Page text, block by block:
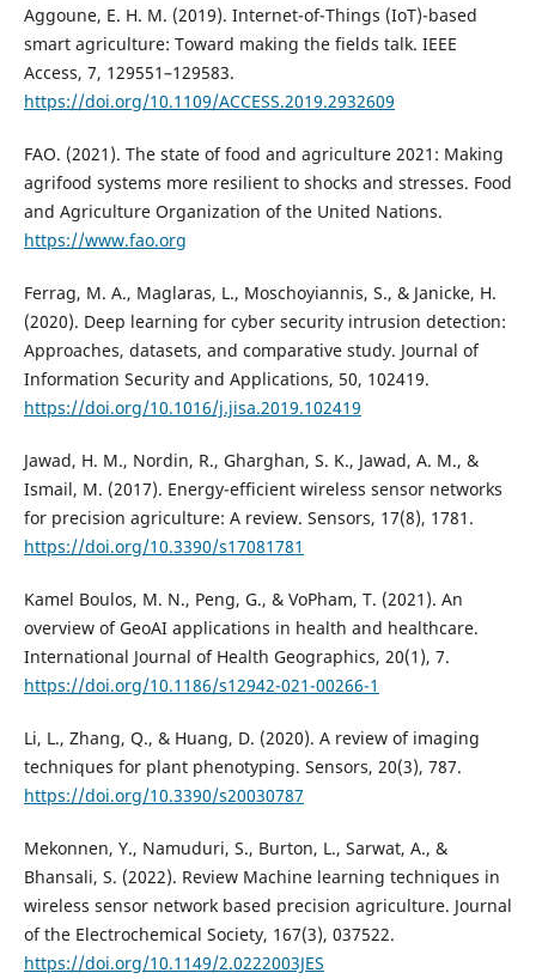
Aggoune, E. H. M. (2019). Internet-of-Things (IoT)-based
smart agriculture: Toward making the fields talk. IEEE
Access, 7, 129551–129583.
https://doi.org/10.1109/ACCESS.2019.2932609
FAO. (2021). The state of food and agriculture 2021: Making
agrifood systems more resilient to shocks and stresses. Food
and Agriculture Organization of the United Nations.
https://www.fao.org
Ferrag, M. A., Maglaras, L., Moschoyiannis, S., & Janicke, H.
(2020). Deep learning for cyber security intrusion detection:
Approaches, datasets, and comparative study. Journal of
Information Security and Applications, 50, 102419.
https://doi.org/10.1016/j.jisa.2019.102419
Jawad, H. M., Nordin, R., Gharghan, S. K., Jawad, A. M., &
Ismail, M. (2017). Energy-efficient wireless sensor networks
for precision agriculture: A review. Sensors, 17(8), 1781.
https://doi.org/10.3390/s17081781
Kamel Boulos, M. N., Peng, G., & VoPham, T. (2021). An
overview of GeoAI applications in health and healthcare.
International Journal of Health Geographics, 20(1), 7.
https://doi.org/10.1186/s12942-021-00266-1
Li, L., Zhang, Q., & Huang, D. (2020). A review of imaging
techniques for plant phenotyping. Sensors, 20(3), 787.
https://doi.org/10.3390/s20030787
Mekonnen, Y., Namuduri, S., Burton, L., Sarwat, A., &
Bhansali, S. (2022). Review Machine learning techniques in
wireless sensor network based precision agriculture. Journal
of the Electrochemical Society, 167(3), 037522.
https://doi.org/10.1149/2.0222003JES